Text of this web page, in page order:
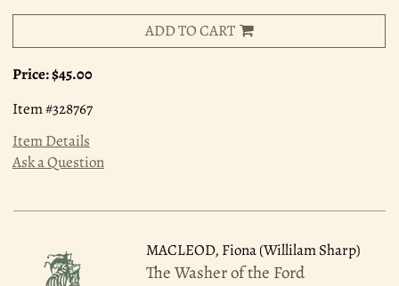
ADD TO CART
Price:$45.00
Item #328767
Item Details
Ask a Question
MACLEOD, Fiona (Willilam Sharp)
The Washer of the Ford